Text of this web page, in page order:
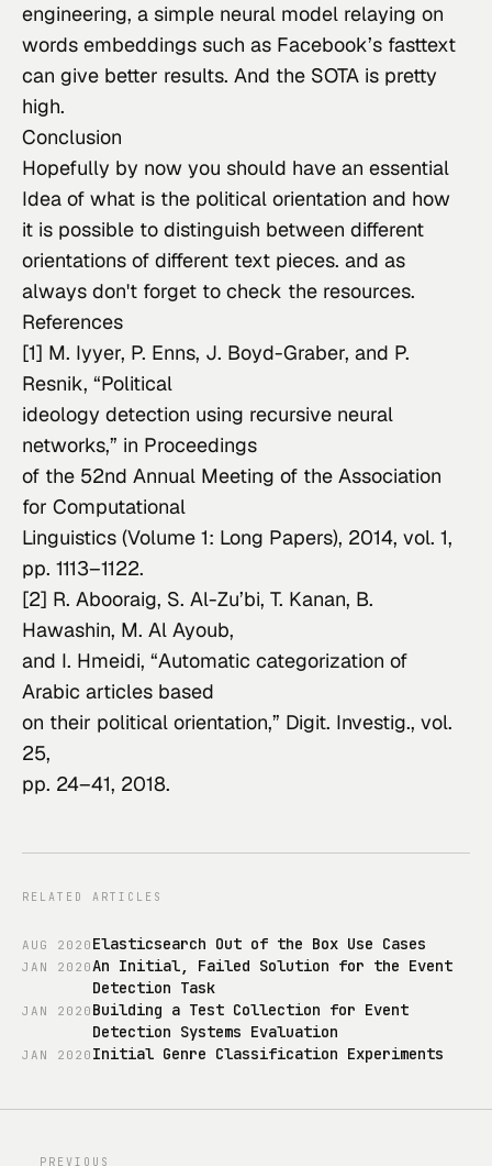
engineering, a simple neural model relaying on
words embeddings such as Facebook’s fasttext
can give better results. And the SOTA is pretty
high.
Conclusion
Hopefully by now you should have an essential
Idea of what is the political orientation and how
it is possible to distinguish between different
orientations of different text pieces. and as
always don't forget to check the resources.
References
[1] M. Iyyer, P. Enns, J. Boyd-Graber, and P.
Resnik, “Political
ideology detection using recursive neural
networks,” in Proceedings
of the 52nd Annual Meeting of the Association
for Computational
Linguistics (Volume 1: Long Papers), 2014, vol. 1,
pp. 1113–1122.
[2] R. Abooraig, S. Al-Zu’bi, T. Kanan, B.
Hawashin, M. Al Ayoub,
and I. Hmeidi, “Automatic categorization of
Arabic articles based
on their political orientation,” Digit. Investig., vol.
25,
pp. 24–41, 2018.
RELATED ARTICLES
AUG 2020 Elasticsearch Out of the Box Use Cases
JAN 2020An Initial, Failed Solution for the Event
Detection Task
JAN 2020 Building a Test Collection for Event
Detection Systems Evaluation
JAN 2020 Initial Genre Classification Experiments
PREVIOUS